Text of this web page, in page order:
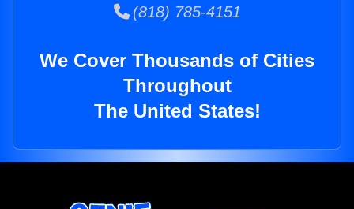
(818) 785-4151
We Cover Thousands of Cities
Throughout
The United States!